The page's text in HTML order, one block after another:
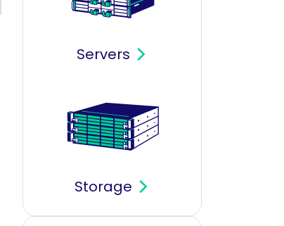
Servers
Storage